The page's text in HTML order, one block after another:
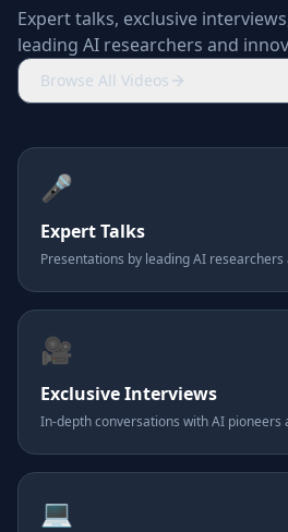
Expert talks, exclusive
leading AI researchers and
Browse All Videos
🎤
Expert Talks
Presentations by leading AI
🎥
Exclusive Interviews
In-depth conversations with AI pioneers
💻